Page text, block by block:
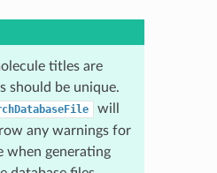
titles are
should be unique.
will
any warnings for
when generating